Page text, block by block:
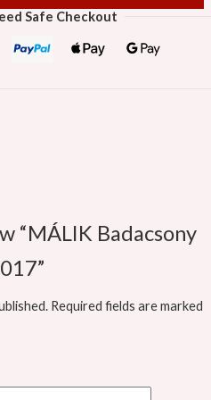
Safe Checkout
“MÁLIK Badacsony
Required fields are marked